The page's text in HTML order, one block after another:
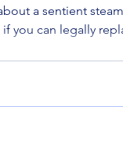
a sentient
you can legally
scene. These
are weird,